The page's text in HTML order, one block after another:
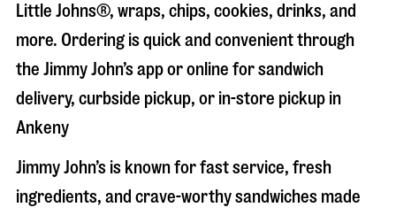
Little Johns®, wraps, chips, cookies, drinks, and
more. Ordering is quick and convenient through
the Jimmy John’s app or online for sandwich
delivery, curbside pickup, or in-store pickup in
Ankeny
Jimmy John’s is known for fast service, fresh
ingredients, and crave-worthy sandwiches made